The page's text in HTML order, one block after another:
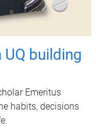
building
Emeritus
habits, decisions